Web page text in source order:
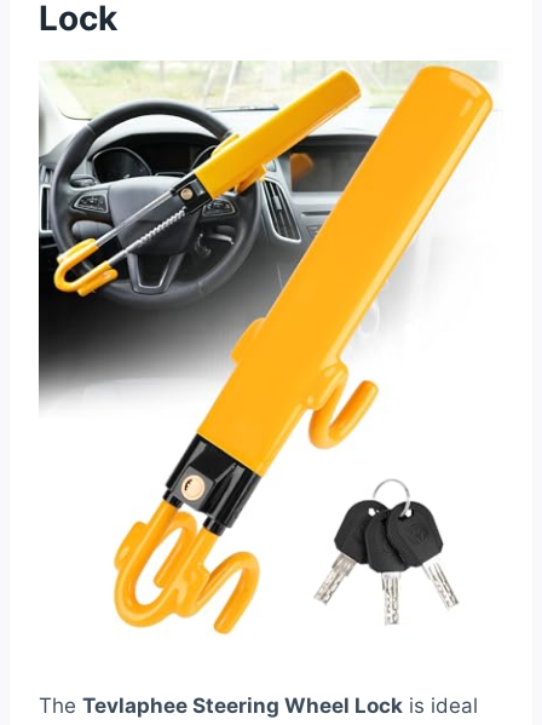
Lock
The Tevlaphee Steering Wheel Lock is ideal